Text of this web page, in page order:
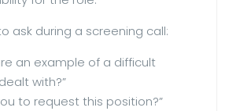
ask during a screening call:
an example of a difficult
with?”
to request this position?”